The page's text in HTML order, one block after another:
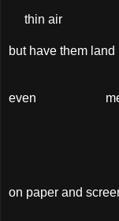
thin air
but have them
on paper and